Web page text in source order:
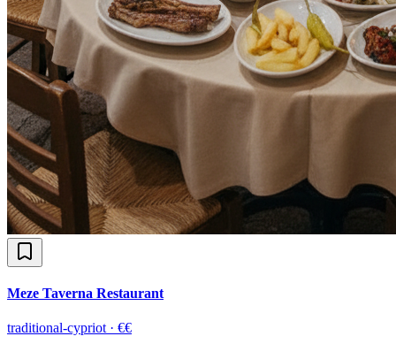
Meze Taverna Restaurant
traditional-cypriot · €€